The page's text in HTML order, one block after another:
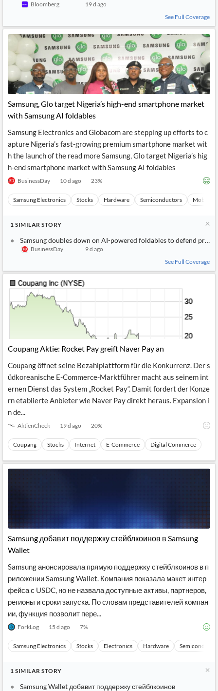
Bloomberg
19 d ago
See Full Coverage
Samsung, Glo target Nigeria’s high-end smartphone market
with Samsung AI foldables
Samsung Electronics and Globacom are stepping up efforts to c
apture Nigeria’s fast-growing premium smartphone market wit
h the launch of the read more Samsung, Glo target Nigeria’s hig
h-end smartphone market with Samsung AI foldables
BusinessDay 10 d ago 23%
Samsung Electronics Stocks Hardware Semiconductors Mobile
1 SIMILAR STORY
Samsung doubles down on AI-powered foldables to defend
BusinessDay
9 d ago
See Full Coverage
Coupang Aktie: Rocket Pay greift Naver Pay an
Coupang öffnet seine Bezahlplattform für die Konkurrenz. Der s
üdkoreanische E-Commerce-Marktführer macht aus seinem int
ernen Dienst das System „Rocket Pay“. Damit fordert der Konze
rn etablierte Anbieter wie Naver Pay direkt heraus. Expansion i
n de...
AktienCheck 19 d ago 20%
Coupang Stocks Internet E-Commerce Digital Commerce
Samsung добавит поддержку стейблкоинов в Samsung
Wallet
Samsung анонсировала прямую поддержку стейблкоинов в п
риложении Samsung Wallet. Компания показала макет интер
фейса с USDC, но не назвала доступные активы, партнеров,
регионы и сроки запуска. По словам представителей компан
ии, функция позволит пере...
ForkLog 15 d ago 7%
Samsung Electronics Stocks Electronics Hardware
1 SIMILAR STORY
Samsung Wallet добавит поддержку стейблкоинов